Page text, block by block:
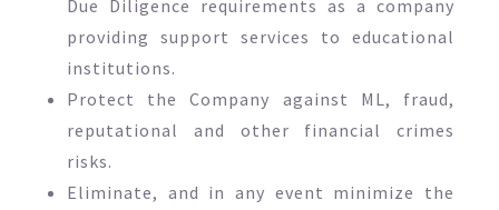
Due Diligence requirements as a company
providing support services to educational
institutions.
Protect the Company against ML, fraud,
reputational and other financial crimes
risks.
Eliminate, and in any event minimize the